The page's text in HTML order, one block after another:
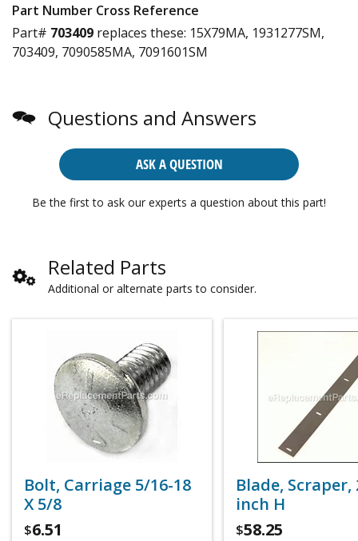
Part Number Cross Reference
Part# 703409 replaces these: 15X79MA, 1931277SM,
703409, 7090585MA, 7091601SM
Questions and Answers
ASK A QUESTION
Be the first to ask our experts a question about this part!
Related Parts
Additional or alternate parts to consider.
Bolt, Carriage 5/16-18
X 5/8
$6.51
Blade, Scraper,
inch H
$58.25